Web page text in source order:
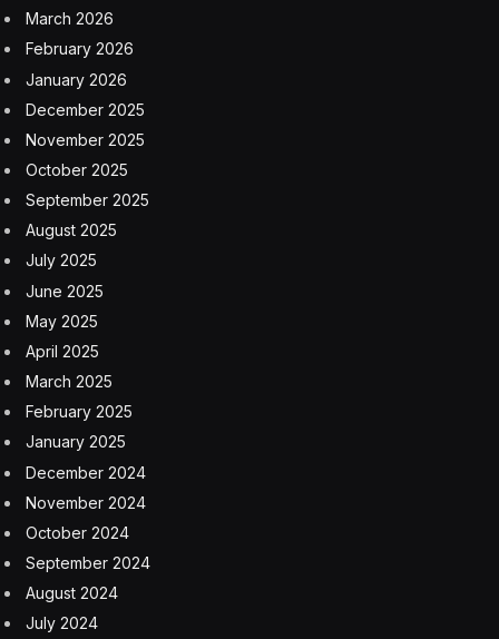
March 2026
February 2026
January 2026
December 2025
November 2025
October 2025
September 2025
August 2025
July 2025
June 2025
May 2025
April 2025
March 2025
February 2025
January 2025
December 2024
November 2024
October 2024
September 2024
August 2024
July 2024